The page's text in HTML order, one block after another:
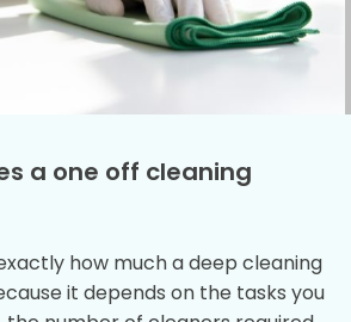
a one off cleaning
how much a deep cleaning
it depends on the tasks you